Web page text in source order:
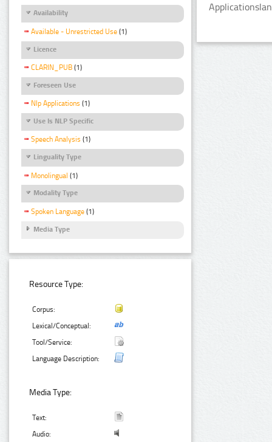
Availability
Available - Unrestricted Use (1)
Licence
CLARIN_PUB (1)
Foreseen Use
Nlp Applications (1)
Use Is NLP Specific
Speech Analysis (1)
Linguality Type
Monolingual (1)
Modality Type
Spoken Language (1)
Media Type
Resource Type:
Corpus:
Lexical/Conceptual:
Tool/Service:
Language Description:
Media Type:
Text:
Audio: